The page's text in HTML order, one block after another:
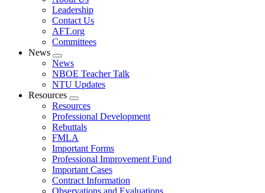
menu
Leadership
Contact Us
AFT.org
Committees
News
Expand
menu
News
NBOE Teacher Talk
NTU Updates
Resources
Expand
menu
Resources
Professional Development
Rebuttals
FMLA
Important Forms
Professional Improvement Fund
Important Cases
Contract Information
Observations and Evaluations